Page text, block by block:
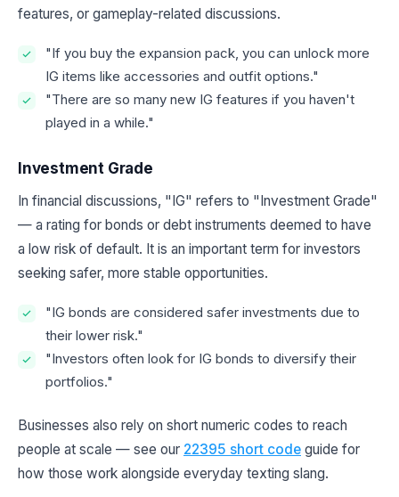
features, or gameplay-related discussions.
"If you buy the expansion pack, you can unlock more
IG items like accessories and outfit options."
"There are so many new IG features if you haven't
played in a while."
Investment Grade
In financial discussions, "IG" refers to "Investment Grade"
— a rating for bonds or debt instruments deemed to have
a low risk of default. It is an important term for investors
seeking safer, more stable opportunities.
"IG bonds are considered safer investments due to
their lower risk."
"Investors often look for IG bonds to diversify their
portfolios."
Businesses also rely on short numeric codes to reach
people at scale — see our 22395 short code guide for
how those work alongside everyday texting slang.